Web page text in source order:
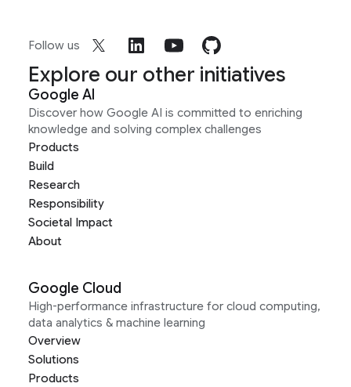
Follow us
Explore our other initiatives
Google AI
Discover how Google AI is committed to enriching
knowledge and solving complex challenges
Products
Build
Research
Responsibility
Societal Impact
About
Google Cloud
High-performance infrastructure for cloud computing,
data analytics & machine learning
Overview
Solutions
Products